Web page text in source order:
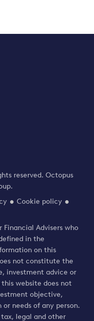
reserved. Octopus
Cookie policy
Advisers who
in the
on this
not constitute the
investment advice or
website does not
objective,
needs of any person.
legal and other